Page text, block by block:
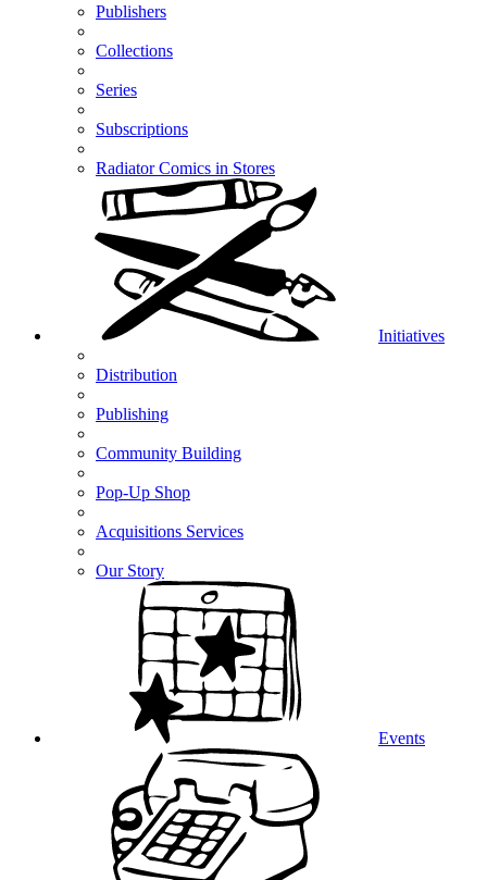
Publishers
Collections
Series
Subscriptions
Radiator Comics in Stores
Initiatives
Distribution
Publishing
Community Building
Pop-Up Shop
Acquisitions Services
Our Story
Events